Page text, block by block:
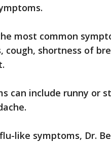
most common
cough, shortness of
can include runny or
like symptoms, Dr.